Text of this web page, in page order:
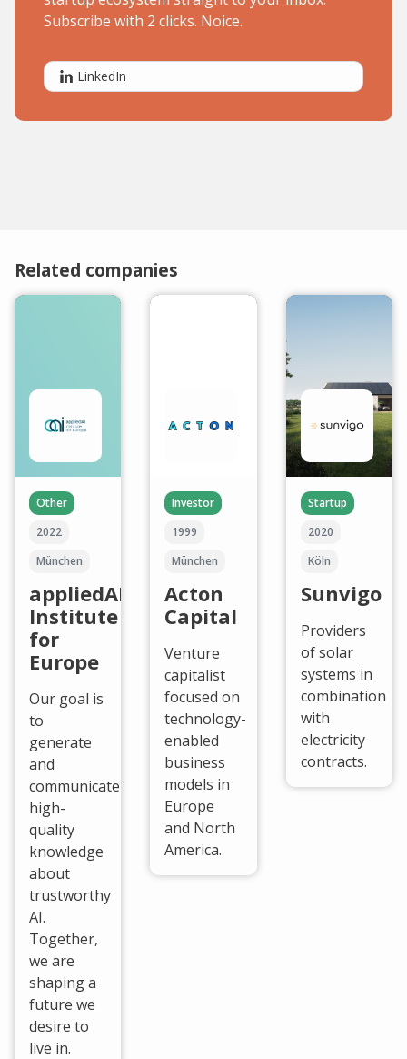
Subscribe with 2 clicks. Noice.
LinkedIn
Related companies
Other
2022
München
appliedAI
Institute
for
Europe
Our goal is
to
generate
and
communicate
high-
quality
knowledge
about
trustworthy
AI.
Together,
we are
shaping a
future we
desire to
live in.
Investor
1999
München
Acton
Capital
Venture
capitalist
focused on
technology-
enabled
business
models in
Europe
and North
America.
Startup
2020
Köln
Sunvigo
Providers
of solar
systems in
combination
with
electricity
contracts.